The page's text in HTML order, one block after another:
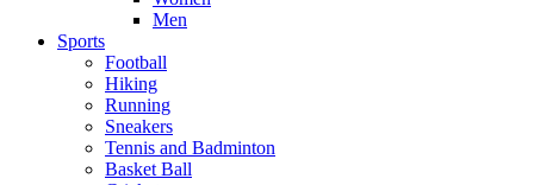
Men
Sports
Football
Hiking
Running
Sneakers
Tennis and Badminton
Basket Ball